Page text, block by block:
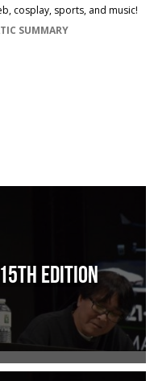
cosplay, sports, and music!
SUMMARY
edition